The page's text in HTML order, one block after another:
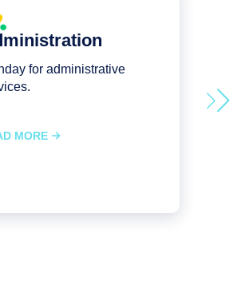
for administrative
MORE